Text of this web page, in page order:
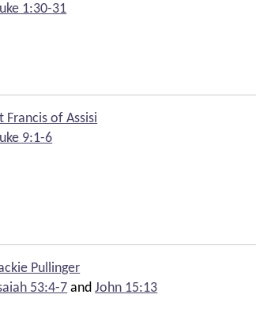
1:30-31
Francis of Assisi
9:1-6
Pullinger
53:4-7 andJohn 15:13